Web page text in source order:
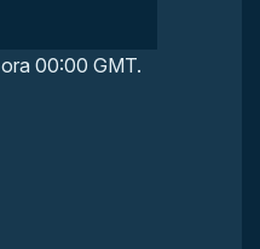
00:00 GMT.